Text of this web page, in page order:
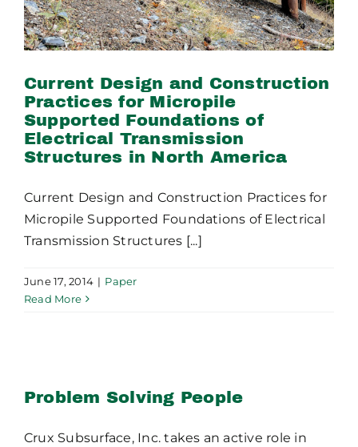
Current Design and Construction
Practices for Micropile
Supported Foundations of
Electrical Transmission
Structures in North America
Current Design and Construction Practices for
Micropile Supported Foundations of Electrical
Transmission Structures [...]
June 17, 2014 | Paper
Read More
Problem Solving People
Crux Subsurface, Inc. takes an active role in